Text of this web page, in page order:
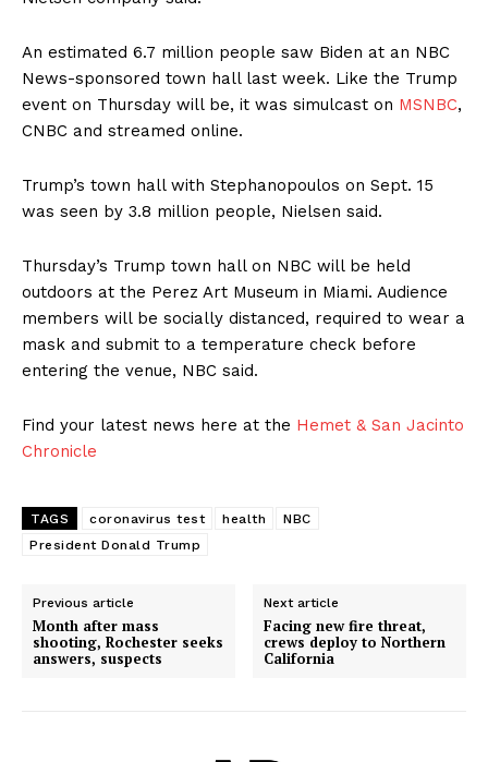
An estimated 6.7 million people saw Biden at an NBC
News-sponsored town hall last week. Like the Trump
event on Thursday will be, it was simulcast on MSNBC,
CNBC and streamed online.
Trump’s town hall with Stephanopoulos on Sept. 15
was seen by 3.8 million people, Nielsen said.
Thursday’s Trump town hall on NBC will be held
outdoors at the Perez Art Museum in Miami. Audience
members will be socially distanced, required to wear a
mask and submit to a temperature check before
entering the venue, NBC said.
Find your latest news here at the Hemet & San Jacinto
Chronicle
TAGS coronavirus test health
NBC
President Donald Trump
Previous article
Month after mass
shooting, Rochester seeks
answers, suspects
Next article
Facing new fire threat,
crews deploy to Northern
California